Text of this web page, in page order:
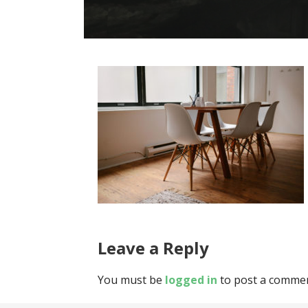
Leave a Reply
You must be logged in to post a